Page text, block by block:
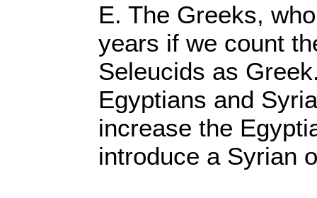
E. The Greeks,
years if we count
Seleucids as
Egyptians and
increase the
introduce a Syrian